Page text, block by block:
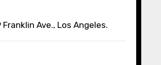
Ave., Los Angeles.